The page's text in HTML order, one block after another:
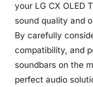
your LG CX OLED
sound quality and
By carefully
compatibility, and
soundbars on the
perfect audio